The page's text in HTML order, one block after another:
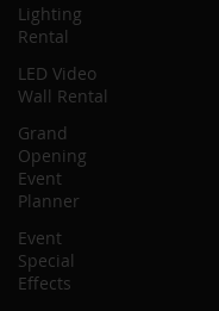
Lighting
Rental
LED Video
Wall Rental
Grand
Opening
Event
Planner
Event
Special
Effects